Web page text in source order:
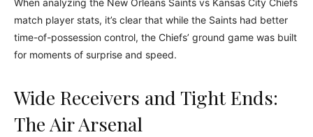
match player stats, it’s clear that while the Saints had better
time-of-possession control, the Chiefs’ ground game was built
for moments of surprise and speed.
Wide Receivers and Tight Ends:
The Air Arsenal